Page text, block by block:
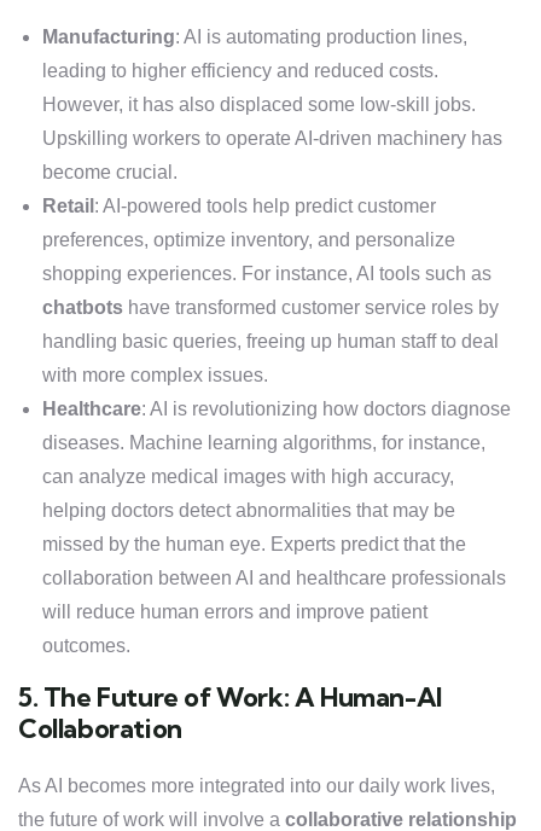
Manufacturing: AI is automating production lines,
leading to higher efficiency and reduced costs.
However, it has also displaced some low-skill jobs.
Upskilling workers to operate AI-driven machinery has
become crucial.
Retail : AI-powered tools help predict customer
preferences, optimize inventory, and personalize
shopping experiences. For instance, AI tools such as
chatbots have transformed customer service roles by
handling basic queries, freeing up human staff to deal
with more complex issues.
Healthcare: AI is revolutionizing how doctors diagnose
diseases. Machine learning algorithms, for instance,
can analyze medical images with high accuracy,
helping doctors detect abnormalities that may be
missed by the human eye. Experts predict that the
collaboration between AI and healthcare professionals
will reduce human errors and improve patient
outcomes.
5. The Future of Work: A Human-AI
Collaboration
As AI becomes more integrated into our daily work lives,
the future of work will involve a collaborative relationship